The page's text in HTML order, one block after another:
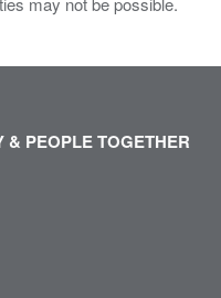
PEOPLE TOGETHER